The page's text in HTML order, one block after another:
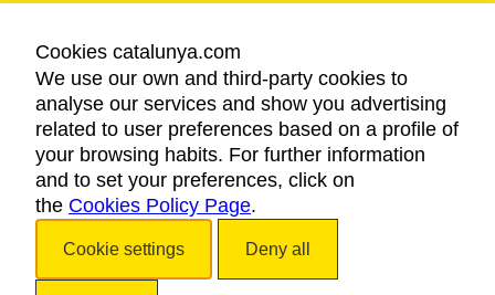
LEGAL NOTICE
PRIVACY POLICY
COOKIES POLICY
ACCESSIBILITY
Cookies catalunya.com
We use our own and third-party cookies to
analyse our services and show you advertising
related to user preferences based on a profile of
your browsing habits. For further information
and to set your preferences, click on
the Cookies Policy Page.
Cookie settings Deny all